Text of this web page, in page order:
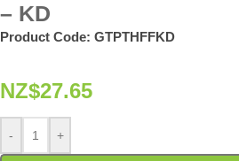
– KD
Product Code: GTPTHFFKD
NZ$27.65
- +